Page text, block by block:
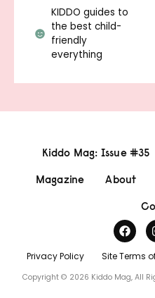
KIDDO guides to
the best child-
friendly
everything
Kiddo Mag: Issue #35
Magazine
About
Privacy Policy Site Terms
Copyright © 2026 Kiddo Mag, All